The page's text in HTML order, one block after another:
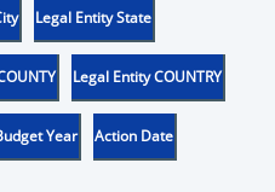
Legal Entity State
Legal Entity COUNTRY
Year Action Date